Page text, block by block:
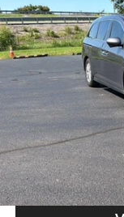
Don Moore on
VIN:
141,078 mi
Moore Value Price:
Moore Value Price
governmental fees